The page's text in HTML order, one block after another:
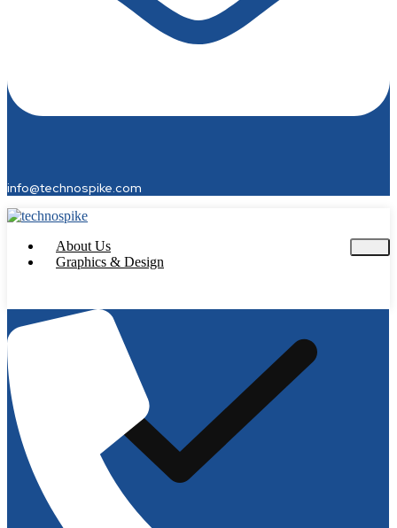
info@technospike.com
About Us
Graphics & Design